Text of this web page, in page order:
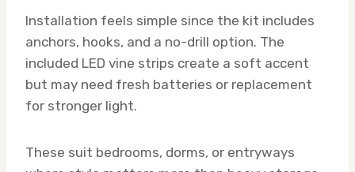
Installation feels simple since the kit includes
anchors, hooks, and a no-drill option. The
included LED vine strips create a soft accent
but may need fresh batteries or replacement
for stronger light.
These suit bedrooms, dorms, or entryways